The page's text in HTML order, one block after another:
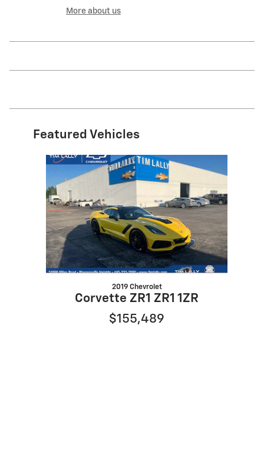
More about us
Featured Vehicles
Slide 1 of 1
2019 Chevrolet
Corvette ZR1 ZR1 1ZR
$155,489